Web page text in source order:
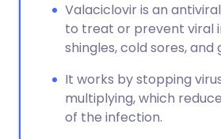
Valaciclovir is an
to treat or prevent viral
shingles, cold sores, and
It works by stopping
multiplying, which
of the infection.